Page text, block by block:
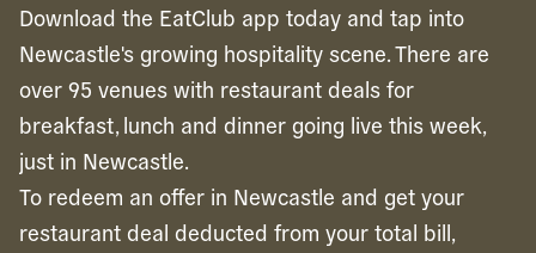
Download the EatClub app today and tap into
Newcastle's growing hospitality scene. There are
over 95 venues with restaurant deals for
breakfast, lunch and dinner going live this week,
just in Newcastle.
To redeem an offer in Newcastle and get your
restaurant deal deducted from your total bill,